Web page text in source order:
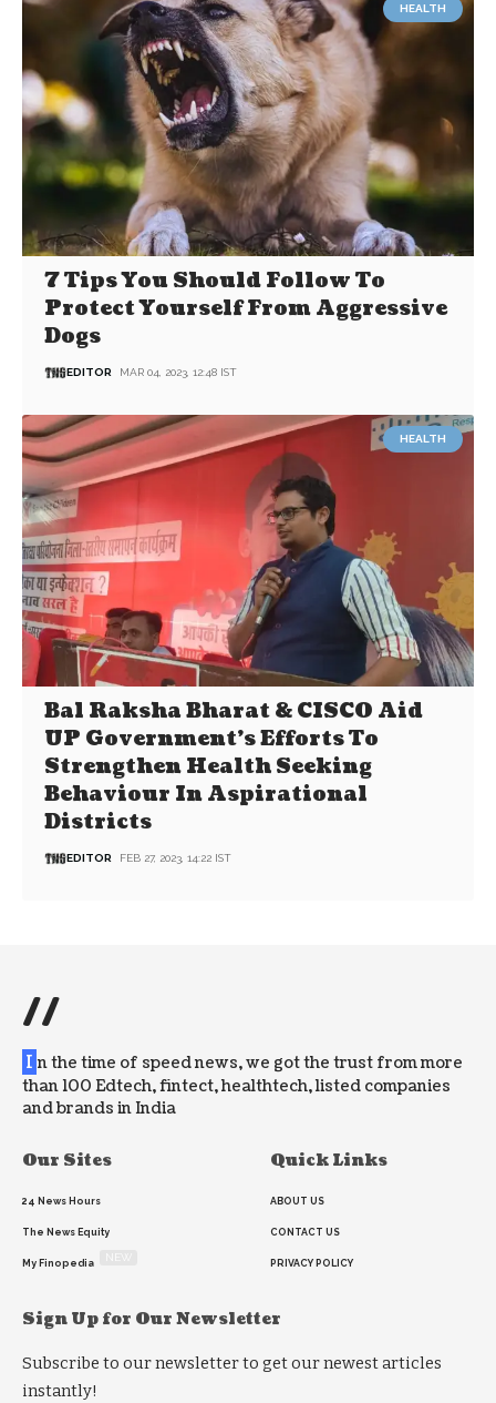
HEALTH
7 Tips You Should Follow To
Protect Yourself From Aggressive
Dogs
EDITOR MAR 04, 2023, 12:48 IST
HEALTH
Bal Raksha Bharat & CISCO Aid
UP Government’s Efforts To
Strengthen Health Seeking
Behaviour In Aspirational
Districts
EDITOR FEB 27, 2023, 14:22 IST
//
I n the time of speed news, we got the trust from more
than 100 Edtech, fintect, healthtech, listed companies
and brands in India
Our Sites
24 News Hours
The News Equity
My Finopedia
Quick Links
ABOUT US
CONTACT US
PRIVACY POLICY
Sign Up for Our Newsletter
Subscribe to our newsletter to get our newest articles
instantly!